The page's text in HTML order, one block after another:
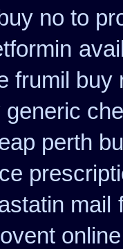
no to
frumil buy
generic
perth
mail